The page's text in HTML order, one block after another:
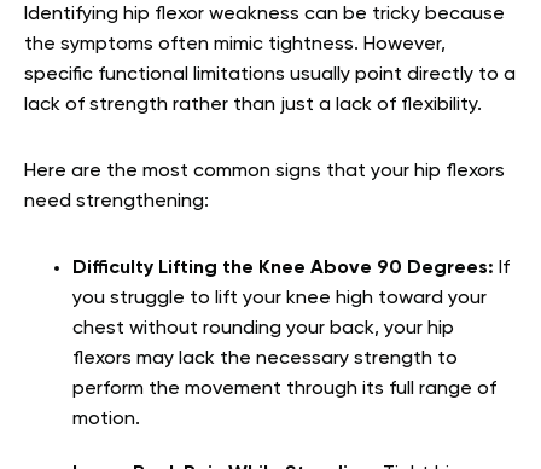
Identifying hip flexor weakness can be tricky because
the symptoms often mimic tightness. However,
specific functional limitations usually point directly to a
lack of strength rather than just a lack of flexibility.
Here are the most common signs that your hip flexors
need strengthening:
Difficulty Lifting the Knee Above 90 Degrees: If
you struggle to lift your knee high toward your
chest without rounding your back, your hip
flexors may lack the necessary strength to
perform the movement through its full range of
motion.